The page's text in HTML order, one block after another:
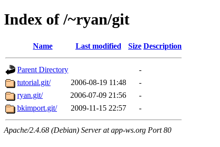
Index of /~ryan/git
Name Last modified Size Description
Parent Directory
-
tutorial.git/
2006-08-19 11:48
-
ryan.git/
2006-07-09 21:56
-
bkimport.git/
2009-11-15 22:57 -
Apache/2.4.68 (Debian) Server at app-ws.org Port 80